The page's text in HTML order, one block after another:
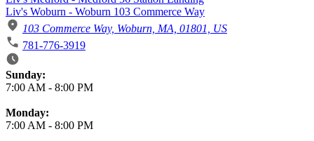
Liv's Woburn - Woburn 103 Commerce Way
103 Commerce Way, Woburn, MA, 01801, US
781-776-3919
Business Hours
Sunday:
7:00 AM - 8:00 PM
Monday:
7:00 AM - 8:00 PM